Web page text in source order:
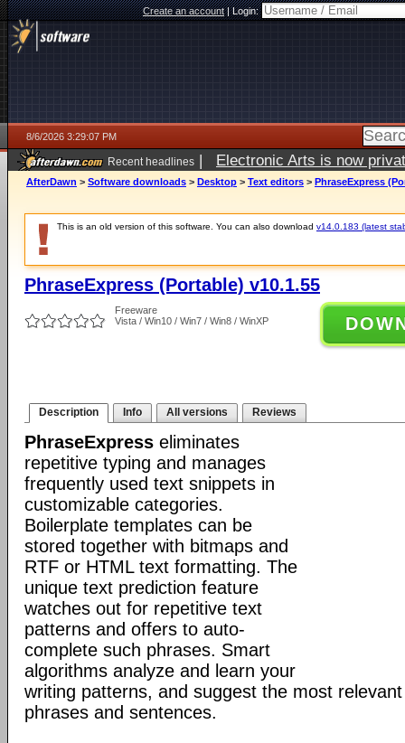
Create an account|Login:
8/6/2026 3:29:07 PM
Recent headlines | Electronic Arts is now
AfterDawn > Software downloads > Desktop > Text editors > PhraseExpress
This is an old version of this software. You can also download v14.0.183 (latest
PhraseExpress (Portable) v10.1.55
Freeware
Vista / Win10 / Win7 / Win8 / WinXP
Description Info All versions Reviews
PhraseExpress eliminates
repetitive typing and manages
frequently used text snippets in
customizable categories.
Boilerplate templates can be
stored together with bitmaps and
RTF or HTML text formatting. The
unique text prediction feature
watches out for repetitive text
patterns and offers to auto-
complete such phrases. Smart
algorithms analyze and learn your
writing patterns, and suggest the most
phrases and sentences.